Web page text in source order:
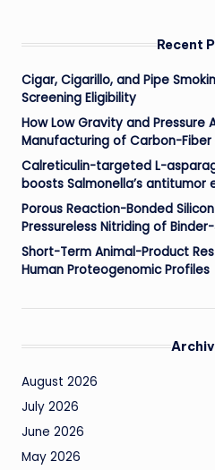
Recent
Cigar, Cigarillo, and Pipe
Screening Eligibility
How Low Gravity and Pressure
Manufacturing of Carbon-Fiber
Calreticulin-targeted L-
boosts Salmonella’s antitumor
Porous Reaction-Bonded
Pressureless Nitriding of
Short-Term Animal-Product
Human Proteogenomic Profiles
August 2026
July 2026
June 2026
May 2026